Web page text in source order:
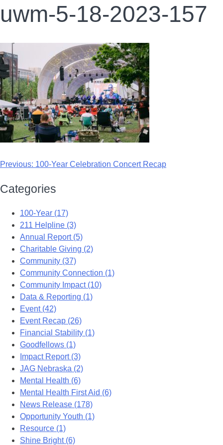
uwm-5-18-2023-157
Previous: 100-Year Celebration Concert Recap
Categories
100-Year (17)
211 Helpline (3)
Annual Report (5)
Charitable Giving (2)
Community (37)
Community Connection (1)
Community Impact (10)
Data & Reporting (1)
Event (42)
Event Recap (26)
Financial Stability (1)
Goodfellows (1)
Impact Report (3)
JAG Nebraska (2)
Mental Health (6)
Mental Health First Aid (6)
News Release (178)
Opportunity Youth (1)
Resource (1)
Shine Bright (6)